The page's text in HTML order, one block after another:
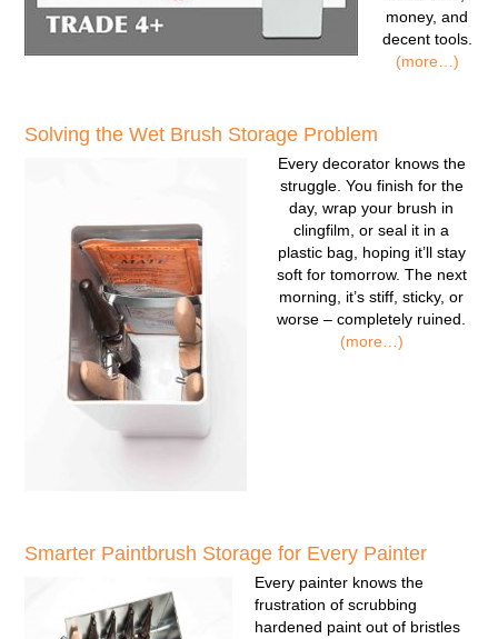
money, and
decent tools.
(more…)
Solving the Wet Brush Storage Problem
Every decorator knows the
struggle. You finish for the
day, wrap your brush in
clingfilm, or seal it in a
plastic bag, hoping it’ll stay
soft for tomorrow. The next
morning, it’s stiff, sticky, or
worse – completely ruined.
(more…)
Smarter Paintbrush Storage for Every Painter
Every painter knows the
frustration of scrubbing
hardened paint out of bristles